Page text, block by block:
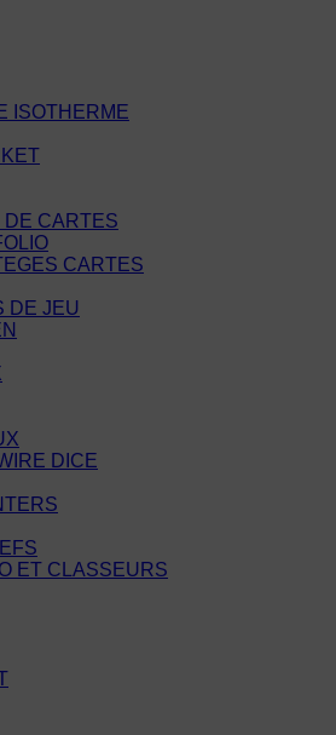
ISOTHERME
DE CARTES
CARTES
DE JEU
DICE
ET CLASSEURS